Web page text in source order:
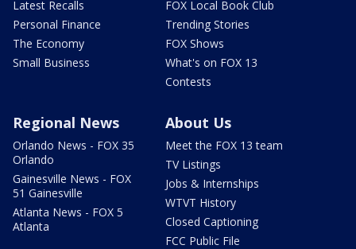
Latest Recalls
Personal Finance
The Economy
Small Business
FOX Local Book Club
Trending Stories
FOX Shows
What's on FOX 13
Contests
Regional News
Orlando News - FOX 35
Orlando
Gainesville News - FOX
51 Gainesville
Atlanta News - FOX 5
Atlanta
About Us
Meet the FOX 13 team
TV Listings
Jobs & Internships
WTVT History
Closed Captioning
FCC Public File